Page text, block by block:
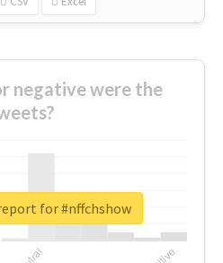
negative were the
for #nffchshow